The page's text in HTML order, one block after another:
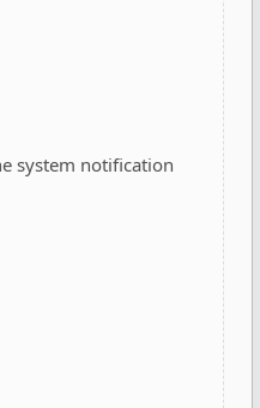
system notification